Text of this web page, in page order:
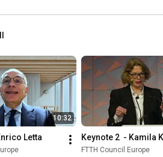
10:32
Letta Keynote 2  - Kamila
FTTH Council Europe